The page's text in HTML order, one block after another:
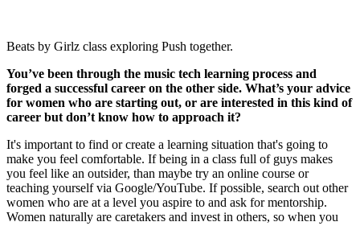
Beats by Girlz class exploring Push together.
You’ve been through the music tech learning process and
forged a successful career on the other side. What’s your advice
for women who are starting out, or are interested in this kind of
career but don’t know how to approach it?
It's important to find or create a learning situation that's going to
make you feel comfortable. If being in a class full of guys makes
you feel like an outsider, than maybe try an online course or
teaching yourself via Google/YouTube. If possible, search out other
women who are at a level you aspire to and ask for mentorship.
Women naturally are caretakers and invest in others, so when you